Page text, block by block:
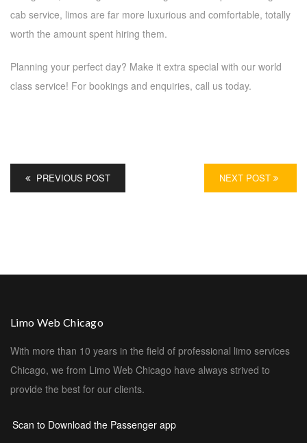
cab service, limos are far more luxurious and comfortable, totally
worth the amount spent hiring them.
Planning your perfect day? Make it extra special with our world
class service! For bookings and enquiries, call us today.
PREVIOUS POST NEXT POST
Limo Web Chicago
With more than 10 years in the field of professional limo services
Chicago, we from Limo Web Chicago have always strived to
provide the best for our clients.
Scan to Download the Passenger app